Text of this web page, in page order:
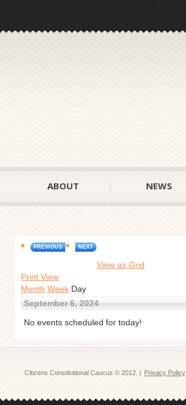
ABOUT NEWS
PREVIOUS NEXT
View as Grid
Print View
Month Week Day
September 6, 2024
No events scheduled for today!
Citizens Constitutional Caucus © 2012. | Privacy Policy